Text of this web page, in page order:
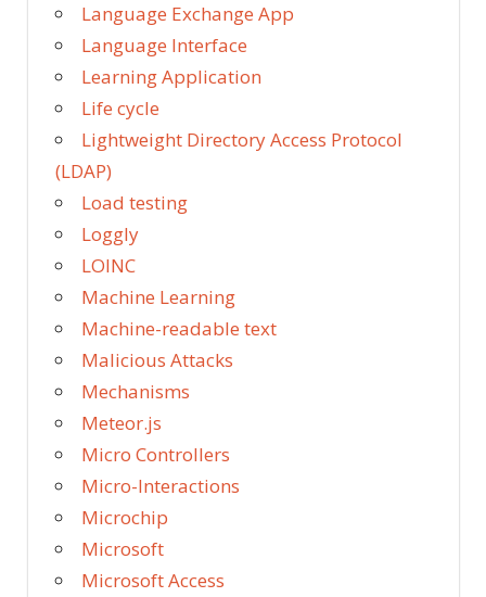
Language Exchange App
Language Interface
Learning Application
Life cycle
Lightweight Directory Access Protocol
(LDAP)
Load testing
Loggly
LOINC
Machine Learning
Machine-readable text
Malicious Attacks
Mechanisms
Meteor.js
Micro Controllers
Micro-Interactions
Microchip
Microsoft
Microsoft Access